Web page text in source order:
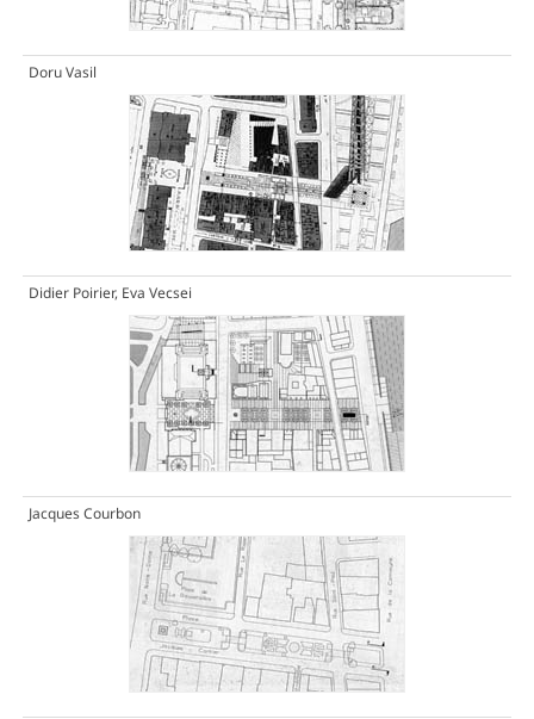
Doru Vasil
Didier Poirier, Eva Vecsei
Jacques Courbon